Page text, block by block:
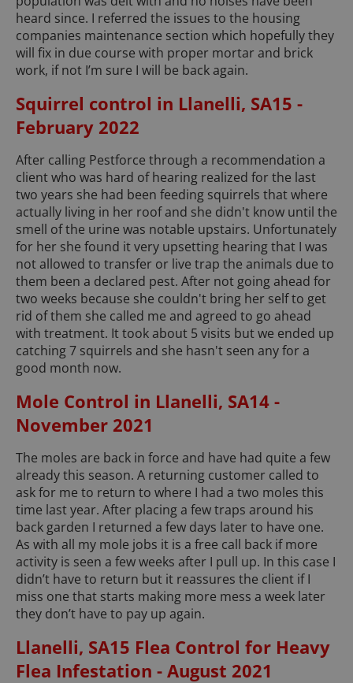
heard since. I referred the issues to the housing
companies maintenance section which hopefully they
will fix in due course with proper mortar and brick
work, if not I’m sure I will be back again.
Squirrel control in Llanelli, SA15 -
February 2022
After calling Pestforce through a recommendation a
client who was hard of hearing realized for the last
two years she had been feeding squirrels that where
actually living in her roof and she didn't know until the
smell of the urine was notable upstairs. Unfortunately
for her she found it very upsetting hearing that I was
not allowed to transfer or live trap the animals due to
them been a declared pest. After not going ahead for
two weeks because she couldn't bring her self to get
rid of them she called me and agreed to go ahead
with treatment. It took about 5 visits but we ended up
catching 7 squirrels and she hasn't seen any for a
good month now.
Mole Control in Llanelli, SA14 -
November 2021
The moles are back in force and have had quite a few
already this season. A returning customer called to
ask for me to return to where I had a two moles this
time last year. After placing a few traps around his
back garden I returned a few days later to have one.
As with all my mole jobs it is a free call back if more
activity is seen a few weeks after I pull up. In this case I
didn’t have to return but it reassures the client if I
miss one that starts making more mess a week later
they don’t have to pay up again.
Llanelli, SA15 Flea Control for Heavy
Flea Infestation - August 2021